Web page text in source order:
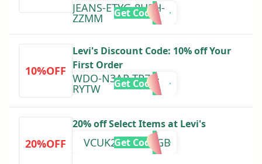
JEANS-ETYG-8H2H-
ZZMM Get Code
10%OFF
Levi's Discount Code: 10% off Your
First Order
WDO-N3AR-TP79-
RYTW Get Code
20%OFF
20% off Select Items at Levi's
VCUK20AUG24GB
Get Code